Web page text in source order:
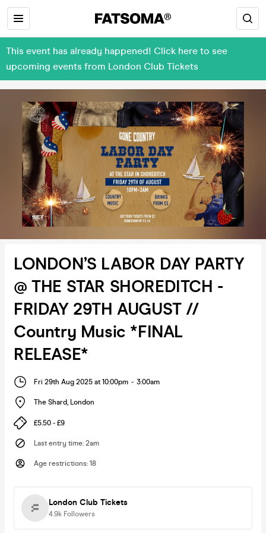
This event has already happened! Click here to see
upcoming events from London Club Tickets
LONDON’S LABOR DAY PARTY
@ THE STAR SHOREDITCH -
FRIDAY 29TH AUGUST //
Country Music *FINAL
RELEASE*
Fri 29th Aug 2025 at 10:00pm - 3:00am
The Shard, London
£5.50 - £9
Last entry time: 2am
Age restrictions: 18
London Club Tickets
4.9k Followers